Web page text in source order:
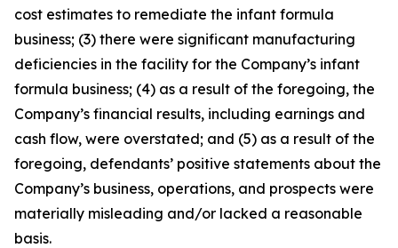
cost estimates to remediate the infant formula
business; (3) there were significant manufacturing
deficiencies in the facility for the Company’s infant
formula business; (4) as a result of the foregoing, the
Company’s financial results, including earnings and
cash flow, were overstated; and (5) as a result of the
foregoing, defendants’ positive statements about the
Company’s business, operations, and prospects were
materially misleading and/or lacked a reasonable
basis.